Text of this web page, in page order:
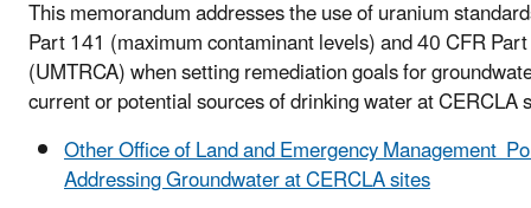
This memorandum addresses the use of uranium
Part 141 (maximum contaminant levels) and 40 CFR
(UMTRCA) when setting remediation goals for
current or potential sources of drinking water at CERCLA
Other Office of Land and Emergency Management
Addressing Groundwater at CERCLA sites